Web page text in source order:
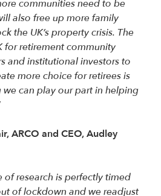
communities need to be
also free up more family
the UK’s property crisis. The
for retirement community
and institutional investors to
more choice for retirees is
can play our part in helping
ARCO and CEO, Audley
of research is perfectly timed
of lockdown and we readjust